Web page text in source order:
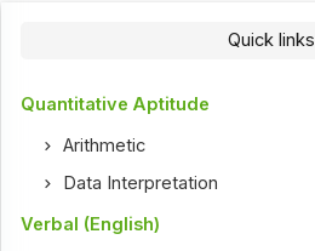
Quick links
Quantitative Aptitude
Arithmetic
Data Interpretation
Verbal (English)